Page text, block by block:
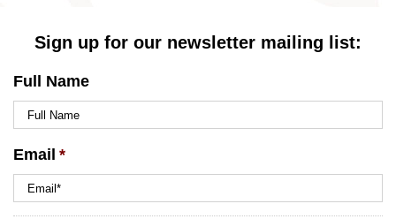
Sign up for our newsletter mailing list:
Full Name
Email *